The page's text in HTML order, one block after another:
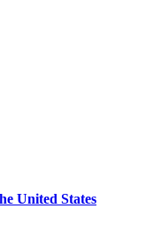
United States